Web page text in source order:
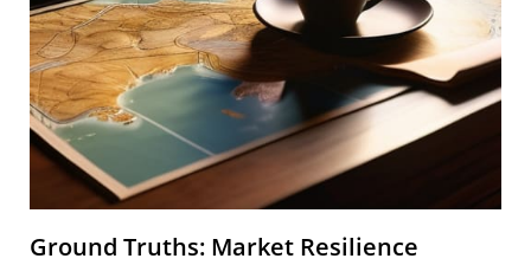
Ground Truths: Market Resilience